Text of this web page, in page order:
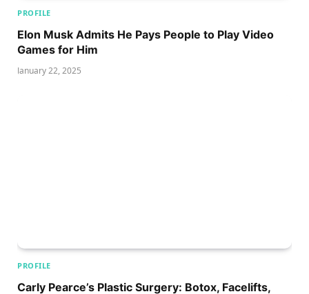
PROFILE
Elon Musk Admits He Pays People to Play Video
Games for Him
January 22, 2025
PROFILE
Carly Pearce’s Plastic Surgery: Botox, Facelifts,